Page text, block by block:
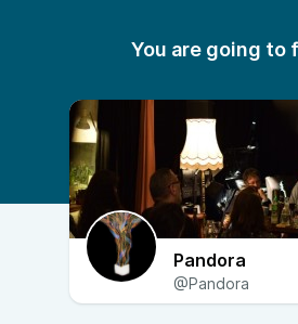
You are going to
Pandora
@Pandora